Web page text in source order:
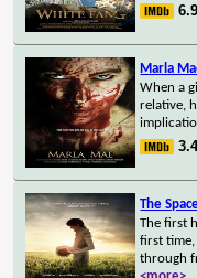
Marla
When a
relative,
The
The first
first
through